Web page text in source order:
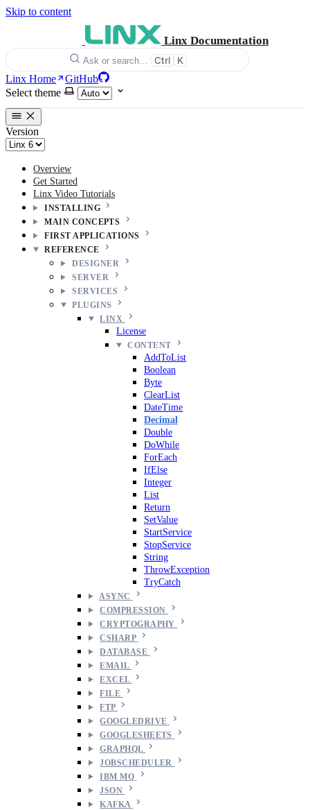
Skip to content
Linx Documentation
Ask or search… Ctrl K
Linx Home
GitHub
Select theme
Version
Overview
Get Started
Linx Video Tutorials
INSTALLING
MAIN CONCEPTS
FIRST APPLICATIONS
REFERENCE
DESIGNER
SERVER
SERVICES
PLUGINS
LINX
License
CONTENT
AddToList
Boolean
Byte
ClearList
DateTime
Decimal
Double
DoWhile
ForEach
IfElse
Integer
List
Return
SetValue
StartService
StopService
String
ThrowException
TryCatch
ASYNC
COMPRESSION
CRYPTOGRAPHY
CSHARP
DATABASE
EMAIL
EXCEL
FILE
FTP
GOOGLEDRIVE
GOOGLESHEETS
GRAPHQL
JOBSCHEDULER
IBM MQ
JSON
KAFKA